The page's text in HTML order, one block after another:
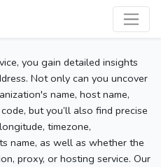
you gain detailed insights
Not only can you uncover
name, host name,
but you’ll also find precise
timezone,
name, as well as whether the
proxy, or hosting service. Our